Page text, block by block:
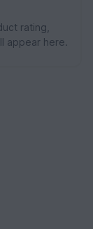
rating,
appear here.